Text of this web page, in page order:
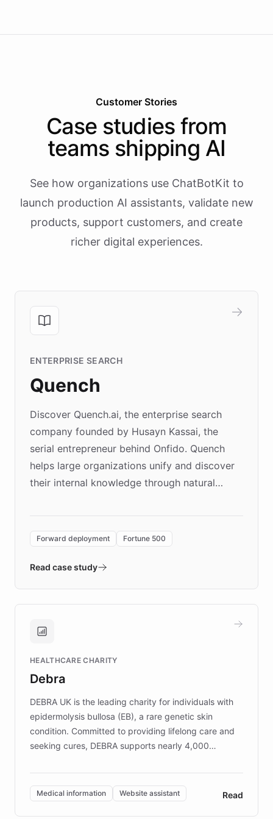
Customer Stories
Case studies from
teams shipping AI
See how organizations use ChatBotKit to
launch production AI assistants, validate new
products, support customers, and create
richer digital experiences.
ENTERPRISE SEARCH
Quench
Discover Quench.ai, the enterprise search
company founded by Husayn Kassai, the
serial entrepreneur behind Onfido. Quench
helps large organizations unify and discover
their internal knowledge through natural
environment powering the "Quench Sandbox"
validates AI products with real customers in
approach delivered 10x faster prototyping
Brands, MotorK, Podium, and numerous
competitive advantage.
Forward deployment Fortune 500
Read case study
HEALTHCARE CHARITY
Debra
DEBRA UK is the leading charity for individuals with
epidermolysis bullosa (EB), a rare genetic skin
condition. Committed to providing lifelong care and
seeking cures, DEBRA supports nearly 4,000
invested in research, DEBRA is the largest UK funder
of EB studies. The organization addresses the
complex information needs of patients and
Medical information Website assistant Read